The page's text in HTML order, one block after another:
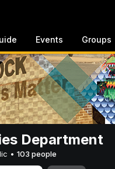
Events Groups
Department
• 103 people